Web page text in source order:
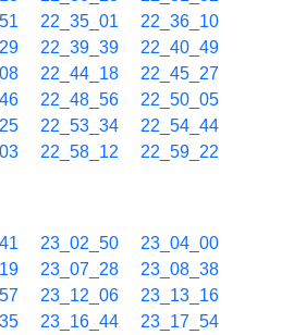
22_35_01
22_36_10
22_39_39
22_40_49
22_44_18
22_45_27
22_48_56
22_50_05
22_53_34
22_54_44
22_58_12 22_59_22
23_02_50
23_04_00
23_07_28
23_08_38
23_12_06
23_13_16
23_16_44
23_17_54